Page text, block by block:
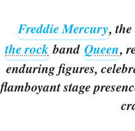
Freddie Mercury,
the rock band Queen,
enduring figures,
flamboyant stage